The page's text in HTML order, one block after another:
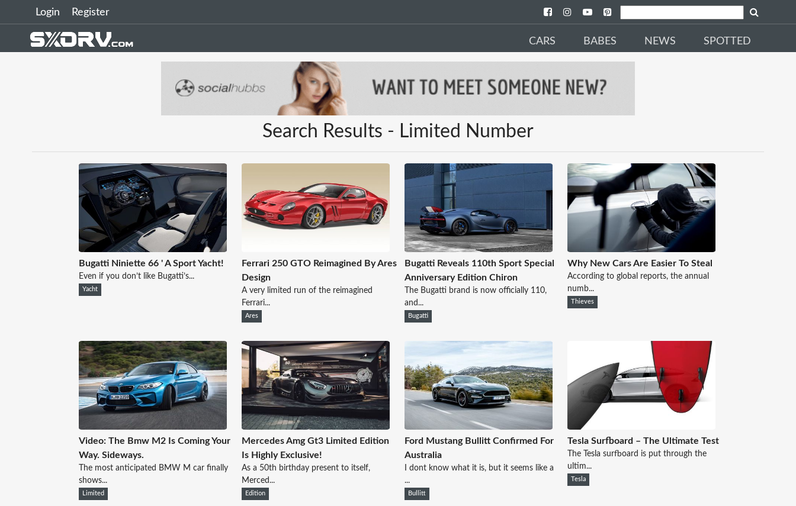
Login Register
CARS BABES NEWS SPOTTED
Search Results - Limited Number
Bugatti Niniette 66 ' A Sport Yacht!
Even if you don’t like Bugatti’s...
Yacht
Ferrari 250 GTO Reimagined By Ares
Design
A very limited run of the reimagined
Ferrari...
Ares
Bugatti Reveals 110th Sport Special
Anniversary Edition Chiron
The Bugatti brand is now officially 110,
and...
Bugatti
Why New Cars Are Easier To Steal
According to global reports, the annual
numb...
Thieves
Video: The Bmw M2 Is Coming Your
Way. Sideways.
The most anticipated BMW M car finally
shows...
Limited
Mercedes Amg Gt3 Limited Edition
Is Highly Exclusive!
As a 50th birthday present to itself,
Merced...
Edition
Ford Mustang Bullitt Confirmed For
Australia
I dont know what it is, but it seems like a
...
Bullitt
Tesla Surfboard – The Ultimate Test
The Tesla surfboard is put through the
ultim...
Tesla